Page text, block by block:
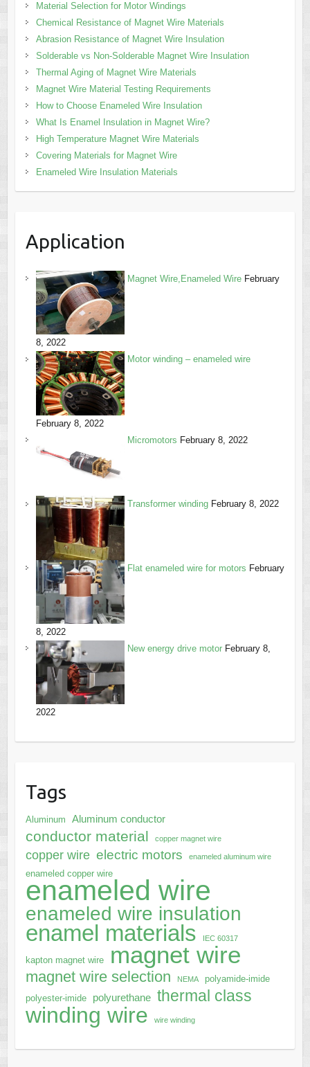
Material Selection for Motor Windings
Chemical Resistance of Magnet Wire Materials
Abrasion Resistance of Magnet Wire Insulation
Solderable vs Non-Solderable Magnet Wire Insulation
Thermal Aging of Magnet Wire Materials
Magnet Wire Material Testing Requirements
How to Choose Enameled Wire Insulation
What Is Enamel Insulation in Magnet Wire?
High Temperature Magnet Wire Materials
Covering Materials for Magnet Wire
Enameled Wire Insulation Materials
Application
Magnet Wire,Enameled Wire February
8, 2022
Motor winding – enameled wire
February 8, 2022
Micromotors February 8, 2022
Transformer winding February 8, 2022
Flat enameled wire for motors February
8, 2022
New energy drive motor February 8,
2022
Tags
Aluminum Aluminum conductor
conductor material copper magnet wire
copper wire electric motors enameled aluminum wire
enameled copper wire
enameled wire
enameled wire insulation
enamel materials IEC 60317
kapton magnet wire magnet wire
magnet wire selection NEMA
polyamide-imide
polyester-imide
polyurethane thermal class
winding wire wire winding